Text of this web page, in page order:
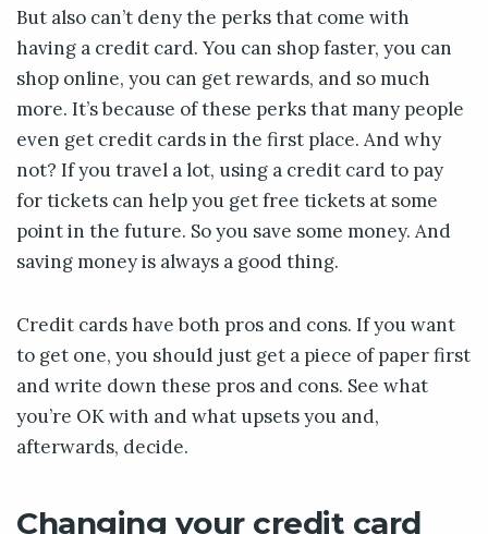
But also can’t deny the perks that come with
having a credit card. You can shop faster, you can
shop online, you can get rewards, and so much
more. It’s because of these perks that many people
even get credit cards in the first place. And why
not? If you travel a lot, using a credit card to pay
for tickets can help you get free tickets at some
point in the future. So you save some money. And
saving money is always a good thing.
Credit cards have both pros and cons. If you want
to get one, you should just get a piece of paper first
and write down these pros and cons. See what
you’re OK with and what upsets you and,
afterwards, decide.
Changing your credit card